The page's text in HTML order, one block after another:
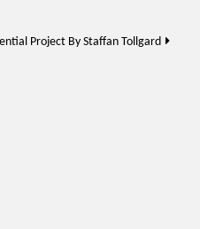
Project By Staffan Tollgard